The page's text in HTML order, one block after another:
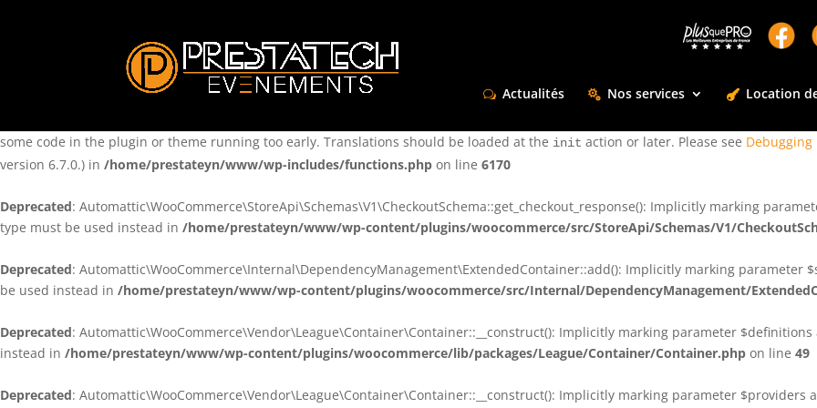
domain was triggered
theme running too early. Translations should be loaded at theinit Debugging in WordPressfor more
/home/prestateyn/www/wp-includes/functions.phpon line6170
some code in the plugin or theme running too early. Translations should be loaded at the init action or later. Please see Debugging
version 6.7.0.) in /home/prestateyn/www/wp-includes/functions.php on line 6170
Deprecated: Automattic\WooCommerce\StoreApi\Schemas\V1\CheckoutSchema::get_checkout_response(): Implicitly marking
type must be used instead in /home/prestateyn/www/wp-content/plugins/woocommerce/src/StoreApi/Schemas/V1/
Deprecated: Automattic\WooCommerce\Internal\DependencyManagement\ExtendedContainer::add(): Implicitly marking
be used instead in /home/prestateyn/www/wp-content/plugins/woocommerce/src/Internal/DependencyManagement/
Deprecated: Automattic\WooCommerce\Vendor\League\Container\Container::__construct(): Implicitly marking parameter
instead in /home/prestateyn/www/wp-content/plugins/woocommerce/lib/packages/League/Container/Container.php on line 49
Deprecated: Automattic\WooCommerce\Vendor\League\Container\Container::__construct(): Implicitly marking parameter
Actualités Nos services Location